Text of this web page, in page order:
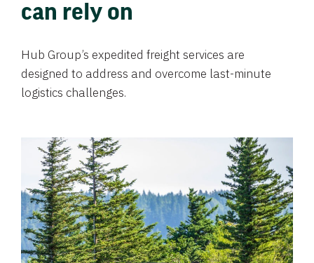
can rely on
Hub Group’s expedited freight services are
designed to address and overcome last-minute
logistics challenges.